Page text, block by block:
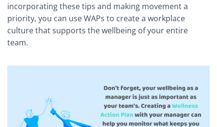
incorporating these tips and making movement a
priority, you can use WAPs to create a workplace
culture that supports the wellbeing of your entire
team.